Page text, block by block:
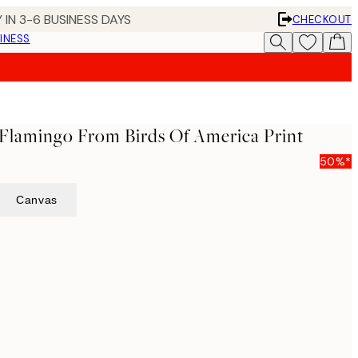
3-6 BUSINESS DAYS
CHECKOUT
From Birds Of America Print
50%*
Canvas